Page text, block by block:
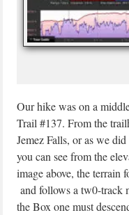
Our hike was on a
Trail #137. From the
Jemez Falls, or as we
you can see from the
image above, the terrain
and follows a tw0-track
the Box one must